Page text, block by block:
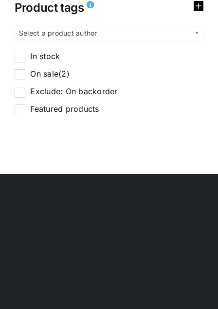
Product tags
Select a product author
In stock
On sale(2)
Exclude: On backorder
Featured products